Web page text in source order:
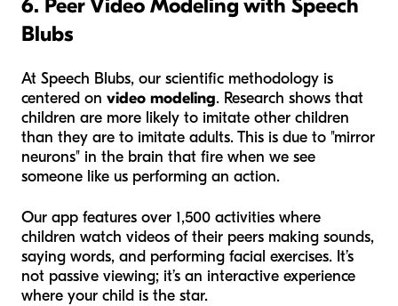
6. Peer Video Modeling with Speech
Blubs
At Speech Blubs, our scientific methodology is
centered on video modeling. Research shows that
children are more likely to imitate other children
than they are to imitate adults. This is due to "mirror
neurons" in the brain that fire when we see
someone like us performing an action.
Our app features over 1,500 activities where
children watch videos of their peers making sounds,
saying words, and performing facial exercises. It’s
not passive viewing; it’s an interactive experience
where your child is the star.